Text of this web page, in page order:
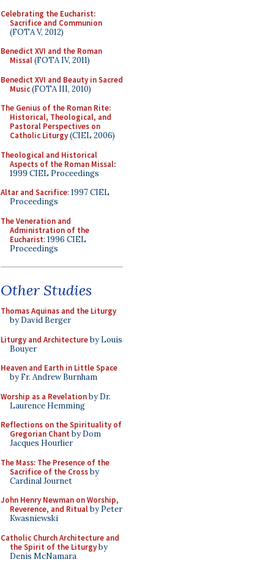
Celebrating the Eucharist:
Sacrifice and Communion
(FOTA V, 2012)
Benedict XVI and the Roman
Missal(FOTA IV, 2011)
Benedict XVI and Beauty in Sacred
Music(FOTA III, 2010)
The Genius of the Roman Rite:
Historical, Theological, and
Pastoral Perspectives on
Catholic Liturgy(CIEL 2006)
Theological and Historical
Aspects of the Roman Missal:
1999 CIEL Proceedings
Altar and Sacrifice: 1997 CIEL
Proceedings
The Veneration and
Administration of the
Eucharist: 1996 CIEL
Proceedings
Other Studies
Thomas Aquinas and the Liturgy
by David Berger
Liturgy and Architectureby Louis
Bouyer
Heaven and Earth in Little Space
by Fr. Andrew Burnham
Worship as a Revelationby Dr.
Laurence Hemming
Reflections on the Spirituality of
Gregorian Chant by Dom
Jacques Hourlier
The Mass: The Presence of the
Sacrifice of the Crossby
Cardinal Journet
John Henry Newman on Worship,
Reverence, and Ritualby Peter
Kwasniewski
Catholic Church Architecture and
the Spirit of the Liturgyby
Denis McNamara